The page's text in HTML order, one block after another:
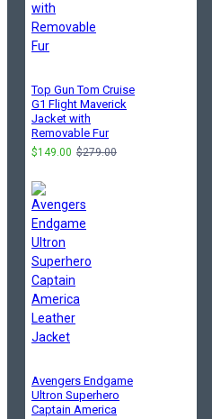
Top Gun Tom Cruise
G1 Flight Maverick
Jacket with
Removable Fur
$149.00 $279.00
Avengers Endgame
Ultron Superhero
Captain America